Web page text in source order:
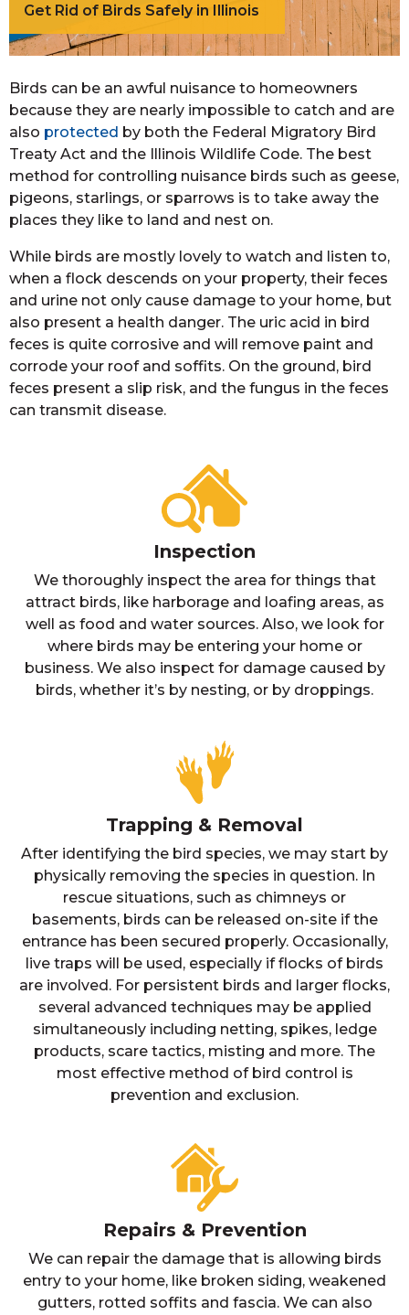
Get Rid of Birds Safely in Illinois
Birds can be an awful nuisance to homeowners
because they are nearly impossible to catch and are
also protected by both the Federal Migratory Bird
Treaty Act and the Illinois Wildlife Code. The best
method for controlling nuisance birds such as geese,
pigeons, starlings, or sparrows is to take away the
places they like to land and nest on.
While birds are mostly lovely to watch and listen to,
when a flock descends on your property, their feces
and urine not only cause damage to your home, but
also present a health danger. The uric acid in bird
feces is quite corrosive and will remove paint and
corrode your roof and soffits. On the ground, bird
feces present a slip risk, and the fungus in the feces
can transmit disease.
Inspection
We thoroughly inspect the area for things that
attract birds, like harborage and loafing areas, as
well as food and water sources. Also, we look for
where birds may be entering your home or
business. We also inspect for damage caused by
birds, whether it’s by nesting, or by droppings.
Trapping & Removal
After identifying the bird species, we may start by
physically removing the species in question. In
rescue situations, such as chimneys or
basements, birds can be released on-site if the
entrance has been secured properly. Occasionally,
live traps will be used, especially if flocks of birds
are involved. For persistent birds and larger flocks,
several advanced techniques may be applied
simultaneously including netting, spikes, ledge
products, scare tactics, misting and more. The
most effective method of bird control is
prevention and exclusion.
Repairs & Prevention
We can repair the damage that is allowing birds
entry to your home, like broken siding, weakened
gutters, rotted soffits and fascia. We can also